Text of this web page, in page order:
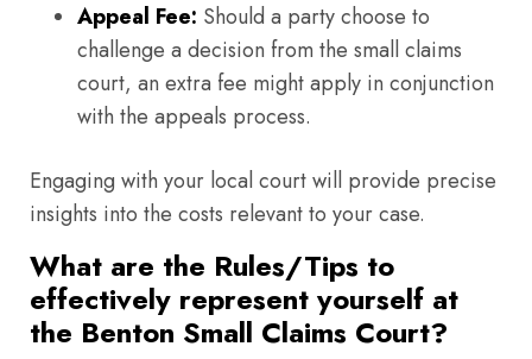
Appeal Fee: Should a party choose to
challenge a decision from the small claims
court, an extra fee might apply in conjunction
with the appeals process.
Engaging with your local court will provide precise
insights into the costs relevant to your case.
What are the Rules/Tips to
effectively represent yourself at
the Benton Small Claims Court?